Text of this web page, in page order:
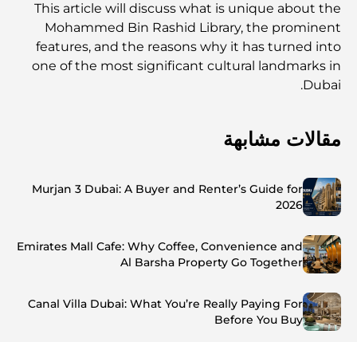
This article will discuss what is unique about the
Mohammed Bin Rashid Library, the prominent
features, and the reasons why it has turned into
one of the most significant cultural landmarks in
Dubai.
مقالات مشابهة
Murjan 3 Dubai: A Buyer and Renter’s Guide for
2026
Emirates Mall Cafe: Why Coffee, Convenience and
Al Barsha Property Go Together
Canal Villa Dubai: What You’re Really Paying For
Before You Buy